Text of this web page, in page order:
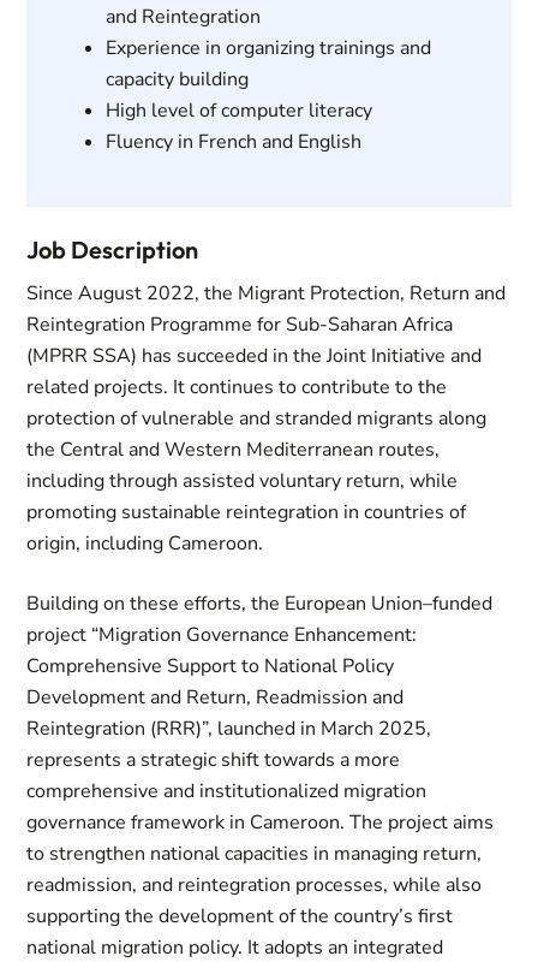
and Reintegration
Experience in organizing trainings and
capacity building
High level of computer literacy
Fluency in French and English
Job Description
Since August 2022, the Migrant Protection, Return and
Reintegration Programme for Sub-Saharan Africa
(MPRR SSA) has succeeded in the Joint Initiative and
related projects. It continues to contribute to the
protection of vulnerable and stranded migrants along
the Central and Western Mediterranean routes,
including through assisted voluntary return, while
promoting sustainable reintegration in countries of
origin, including Cameroon.
Building on these efforts, the European Union–funded
project “Migration Governance Enhancement:
Comprehensive Support to National Policy
Development and Return, Readmission and
Reintegration (RRR)”, launched in March 2025,
represents a strategic shift towards a more
comprehensive and institutionalized migration
governance framework in Cameroon. The project aims
to strengthen national capacities in managing return,
readmission, and reintegration processes, while also
supporting the development of the country’s first
national migration policy. It adopts an integrated